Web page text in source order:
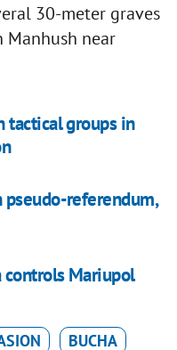
30-meter graves
near
tactical groups in
pseudo-referendum,
controls Mariupol
BUCHA